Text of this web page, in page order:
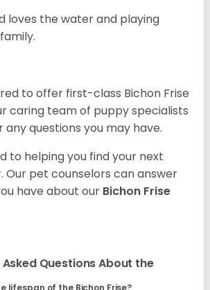
loves the water and playing
to offer first-class Bichon Frise
caring team of puppy specialists
any questions you may have.
to helping you find your next
Our pet counselors can answer
have about our Bichon Frise
Questions About the